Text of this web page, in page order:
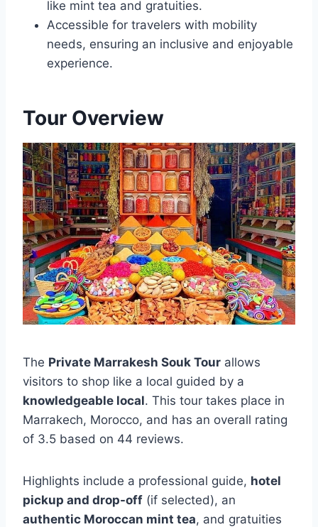
like mint tea and gratuities.
Accessible for travelers with mobility
needs, ensuring an inclusive and enjoyable
experience.
Tour Overview
The Private Marrakesh Souk Tour allows
visitors to shop like a local guided by a
knowledgeable local. This tour takes place in
Marrakech, Morocco, and has an overall rating
of 3.5 based on 44 reviews.
Highlights include a professional guide, hotel
pickup and drop-off (if selected), an
authentic Moroccan mint tea, and gratuities